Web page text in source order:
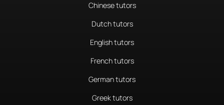
Chinese tutors
Dutch tutors
English tutors
French tutors
German tutors
Greek tutors